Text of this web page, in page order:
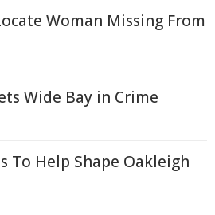
Woman Missing From
Wide Bay in Crime
To Help Shape Oakleigh